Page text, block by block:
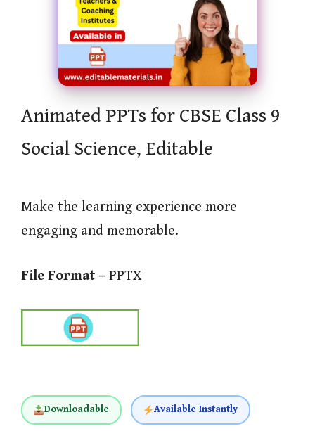
Animated PPTs for CBSE Class 9
Social Science, Editable
Make the learning experience more
engaging and memorable.
File Format – PPTX
Downloadable Available Instantly